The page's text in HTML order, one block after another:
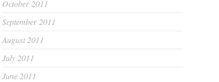
October 2011
September 2011
August 2011
July 2011
June 2011